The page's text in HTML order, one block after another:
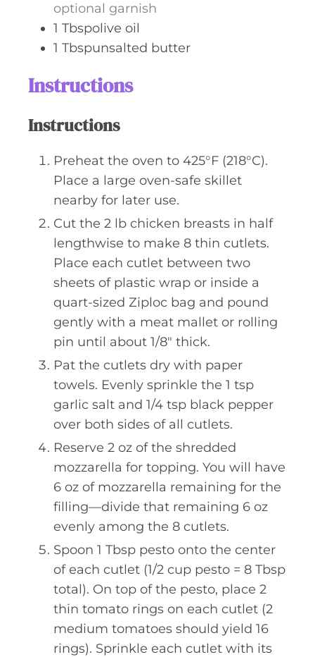
optional garnish
1 Tbspolive oil
1 Tbspunsalted butter
Instructions
Instructions
Preheat the oven to 425°F (218°C).
Place a large oven-safe skillet
nearby for later use.
Cut the 2 lb chicken breasts in half
lengthwise to make 8 thin cutlets.
Place each cutlet between two
sheets of plastic wrap or inside a
quart-sized Ziploc bag and pound
gently with a meat mallet or rolling
pin until about 1/8" thick.
Pat the cutlets dry with paper
towels. Evenly sprinkle the 1 tsp
garlic salt and 1/4 tsp black pepper
over both sides of all cutlets.
Reserve 2 oz of the shredded
mozzarella for topping. You will have
6 oz of mozzarella remaining for the
filling—divide that remaining 6 oz
evenly among the 8 cutlets.
Spoon 1 Tbsp pesto onto the center
of each cutlet (1/2 cup pesto = 8 Tbsp
total). On top of the pesto, place 2
thin tomato rings on each cutlet (2
medium tomatoes should yield 16
rings). Sprinkle each cutlet with its